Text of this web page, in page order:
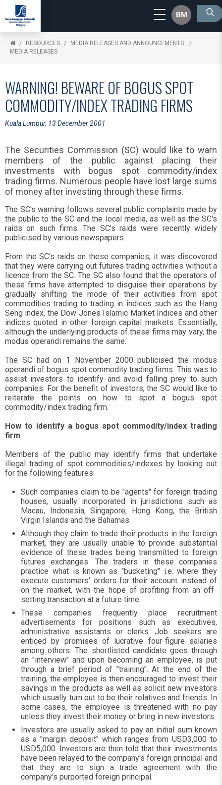
BM
RESOURCES
MEDIA RELEASES AND ANNOUNCEMENTS
MEDIA RELEASES
WARNING! BEWARE OF BOGUS SPOT
COMMODITY/INDEX TRADING FIRMS
Kuala Lumpur, 13 December 2001
The Securities Commission (SC) would like to warn
members of the public against placing their
investments with bogus spot commodity/index
trading firms. Numerous people have lost large sums
of money after investing through these firms.
The SC's warning follows several public complaints made by
the public to the SC and the local media, as well as the SC's
raids on such firms. The SC's raids were recently widely
publicised by various newspapers.
From the SC's raids on these companies, it was discovered
that they were carrying out futures trading activities without a
licence from the SC. The SC also found that the operators of
these firms have attempted to disguise their operations by
gradually shifting the mode of their activities from spot
commodities trading to trading in indices such as the Hang
Seng index, the Dow Jones Islamic Market Indices and other
indices quoted in other foreign capital markets. Essentially,
although the underlying products of these firms may vary, the
modus operandi remains the same.
The SC had on 1 November 2000 publicised the modus
operandi of bogus spot commodity trading firms. This was to
assist investors to identify and avoid falling prey to such
companies. For the benefit of investors, the SC would like to
reiterate the points on how to spot a bogus spot
commodity/index trading firm.
How to identify a bogus spot commodity/index trading
firm
Members of the public may identify firms that undertake
illegal trading of spot commodities/indexes by looking out
for the following features:
Such companies claim to be "agents" for foreign trading
houses, usually incorporated in jurisdictions such as
Macau, Indonesia, Singapore, Hong Kong, the British
Virgin Islands and the Bahamas.
Although they claim to trade their products in the foreign
market, they are usually unable to provide substantial
evidence of these trades being transmitted to foreign
futures exchanges. The traders in these companies
practice what is known as "bucketing" i.e. where they
execute customers' orders for their account instead of
on the market, with the hope of profiting from an off-
setting transaction at a future time.
These companies frequently place recruitment
advertisements for positions such as executives,
administrative assistants or clerks. Job seekers are
enticed by promises of lucrative four-figure salaries
among others. The shortlisted candidate goes through
an "interview" and upon becoming an employee, is put
through a brief period of "training". At the end of the
training, the employee is then encouraged to invest their
savings in the products as well as solicit new investors
which usually turn out to be their relatives and friends. In
some cases, the employee is threatened with no pay
unless they invest their money or bring in new investors.
Investors are usually asked to pay an initial sum known
as a "margin deposit" which ranges from USD3,000 to
USD5,000. Investors are then told that their investments
have been relayed to the company's foreign principal and
that they are to sign a trade agreement with the
company's purported foreign principal.